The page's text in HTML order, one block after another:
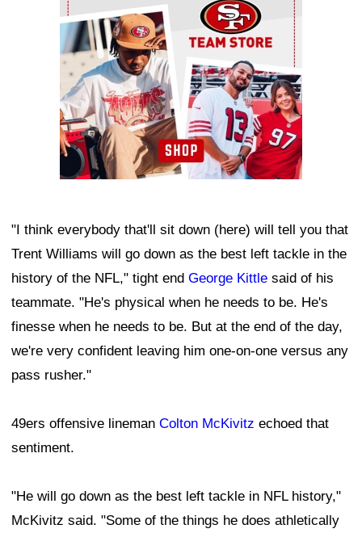
"I think everybody that'll sit down (here) will tell you that
Trent Williams will go down as the best left tackle in the
history of the NFL," tight end George Kittle said of his
teammate. "He's physical when he needs to be. He's
finesse when he needs to be. But at the end of the day,
we're very confident leaving him one-on-one versus any
pass rusher."
49ers offensive lineman Colton McKivitz echoed that
sentiment.
"He will go down as the best left tackle in NFL history,"
McKivitz said. "Some of the things he does athletically